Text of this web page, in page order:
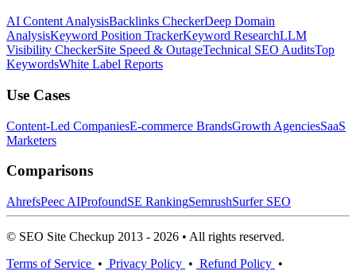
AI Content AnalysisBacklinks CheckerDeep Domain
AnalysisKeyword Position TrackerKeyword ResearchLLM
Visibility CheckerSite Speed & OutageTechnical SEO AuditsTop
KeywordsWhite Label Reports
Use Cases
Content-Led CompaniesE-commerce BrandsGrowth AgenciesSaaS
Marketers
Comparisons
AhrefsPeec AIProfoundSE RankingSemrushSurfer SEO
© SEO Site Checkup 2013 - 2026 • All rights reserved.
Terms of Service • Privacy Policy • Refund Policy •